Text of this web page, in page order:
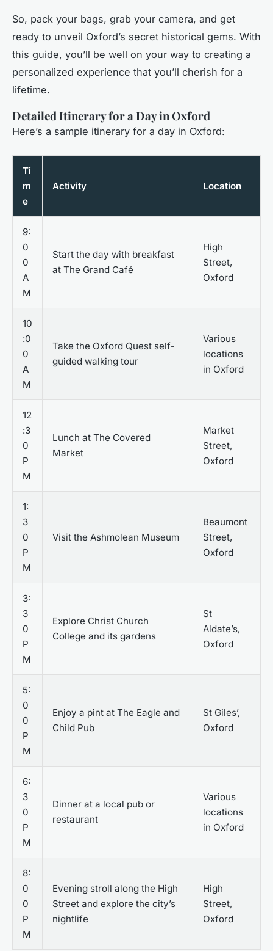
So, pack your bags, grab your camera, and get
ready to unveil Oxford’s secret historical gems. With
this guide, you’ll be well on your way to creating a
personalized experience that you’ll cherish for a
lifetime.
Detailed Itinerary for a Day in Oxford
Here’s a sample itinerary for a day in Oxford:
Ti
m
e
Activity Location
9:
0
0
A
M
Start the day with breakfast
at The Grand Café
High
Street,
Oxford
10
:0
0
A
M
Take the Oxford Quest self-
guided walking tour
Various
locations
in Oxford
12
:3
0
P
M
Lunch at The Covered
Market
Market
Street,
Oxford
1:
3
0
P
M
Visit the Ashmolean Museum
Beaumont
Street,
Oxford
3:
3
0
P
M
Explore Christ Church
College and its gardens
St
Aldate’s,
Oxford
5:
0
0
P
M
Enjoy a pint at The Eagle and
Child Pub
St Giles’,
Oxford
6:
3
0
P
M
Dinner at a local pub or
restaurant
Various
locations
in Oxford
8:
0
0
P
M
Evening stroll along the High
Street and explore the city’s
nightlife
High
Street,
Oxford